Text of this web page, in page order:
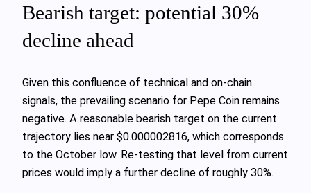
Bearish target: potential 30%
decline ahead
Given this confluence of technical and on‑chain
signals, the prevailing scenario for Pepe Coin remains
negative. A reasonable bearish target on the current
trajectory lies near $0.000002816, which corresponds
to the October low. Re‑testing that level from current
prices would imply a further decline of roughly 30%.